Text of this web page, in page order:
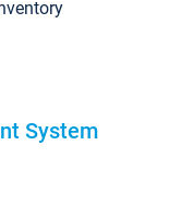
System